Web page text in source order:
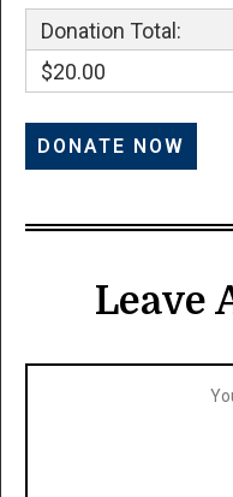
Donation Total:
$20.00
Leave